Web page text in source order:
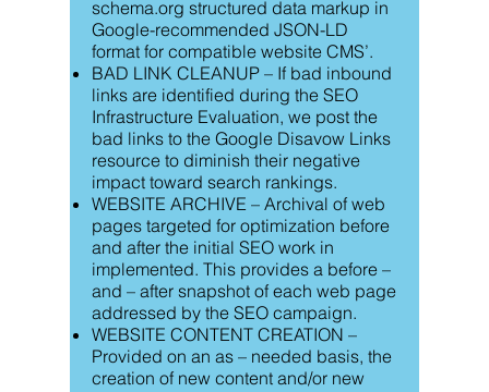
schema.org structured data markup in
Google-recommended JSON-LD
format for compatible website CMS’.
BAD LINK CLEANUP – If bad inbound
links are identified during the SEO
Infrastructure Evaluation, we post the
bad links to the Google Disavow Links
resource to diminish their negative
impact toward search rankings.
WEBSITE ARCHIVE – Archival of web
pages targeted for optimization before
and after the initial SEO work in
implemented. This provides a before –
and – after snapshot of each web page
addressed by the SEO campaign.
WEBSITE CONTENT CREATION –
Provided on an as – needed basis, the
creation of new content and/or new